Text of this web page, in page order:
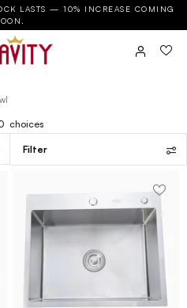
LASTS — 10% INCREASE COMING
choices
Filter